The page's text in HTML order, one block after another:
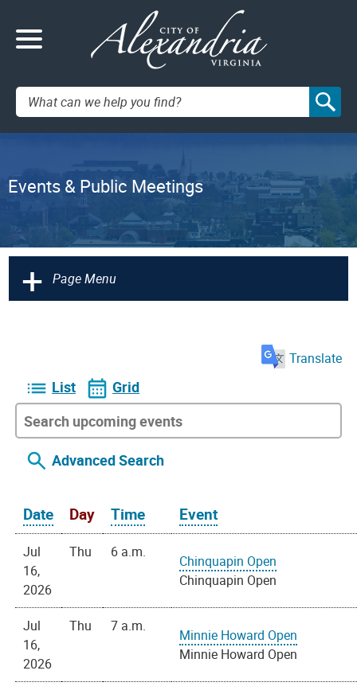
Search:
Events & Public Meetings
+ Page Menu
Translate
List Grid
Advanced Search
Date Day Time Event
Jul
16,
2026
Thu 6 a.m.
Chinquapin Open
Chinquapin Open
Jul
16,
2026
Thu 7 a.m.
Minnie Howard Open
Minnie Howard Open